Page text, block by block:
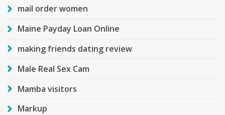
mail order women
Maine Payday Loan Online
making friends dating review
Male Real Sex Cam
Mamba visitors
Markup